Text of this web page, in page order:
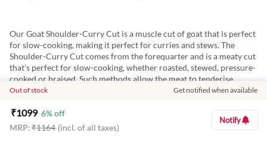
Our Goat Shoulder-Curry Cut is a muscle cut of goat that is perfect
for slow-cooking, making it perfect for curries and stews. The
Shoulder-Curry Cut comes from the forequarter and is a meaty cut
that’s perfect for slow-cooking, whether roasted, stewed, pressure-
cooked or braised. Such methods allow the meat to tenderise
slowly, leaving you with juicy and delicious pieces of meat to enjoy.
Josh etc. with this cut.
Out of stock Get notified when available
₹1099 6% off
MRP:₹1164 (incl. of all taxes)
Notify